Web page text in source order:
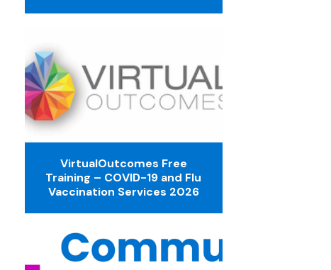
VirtualOutcomes Free
Training – COVID-19 and Flu
Vaccination Services 2026